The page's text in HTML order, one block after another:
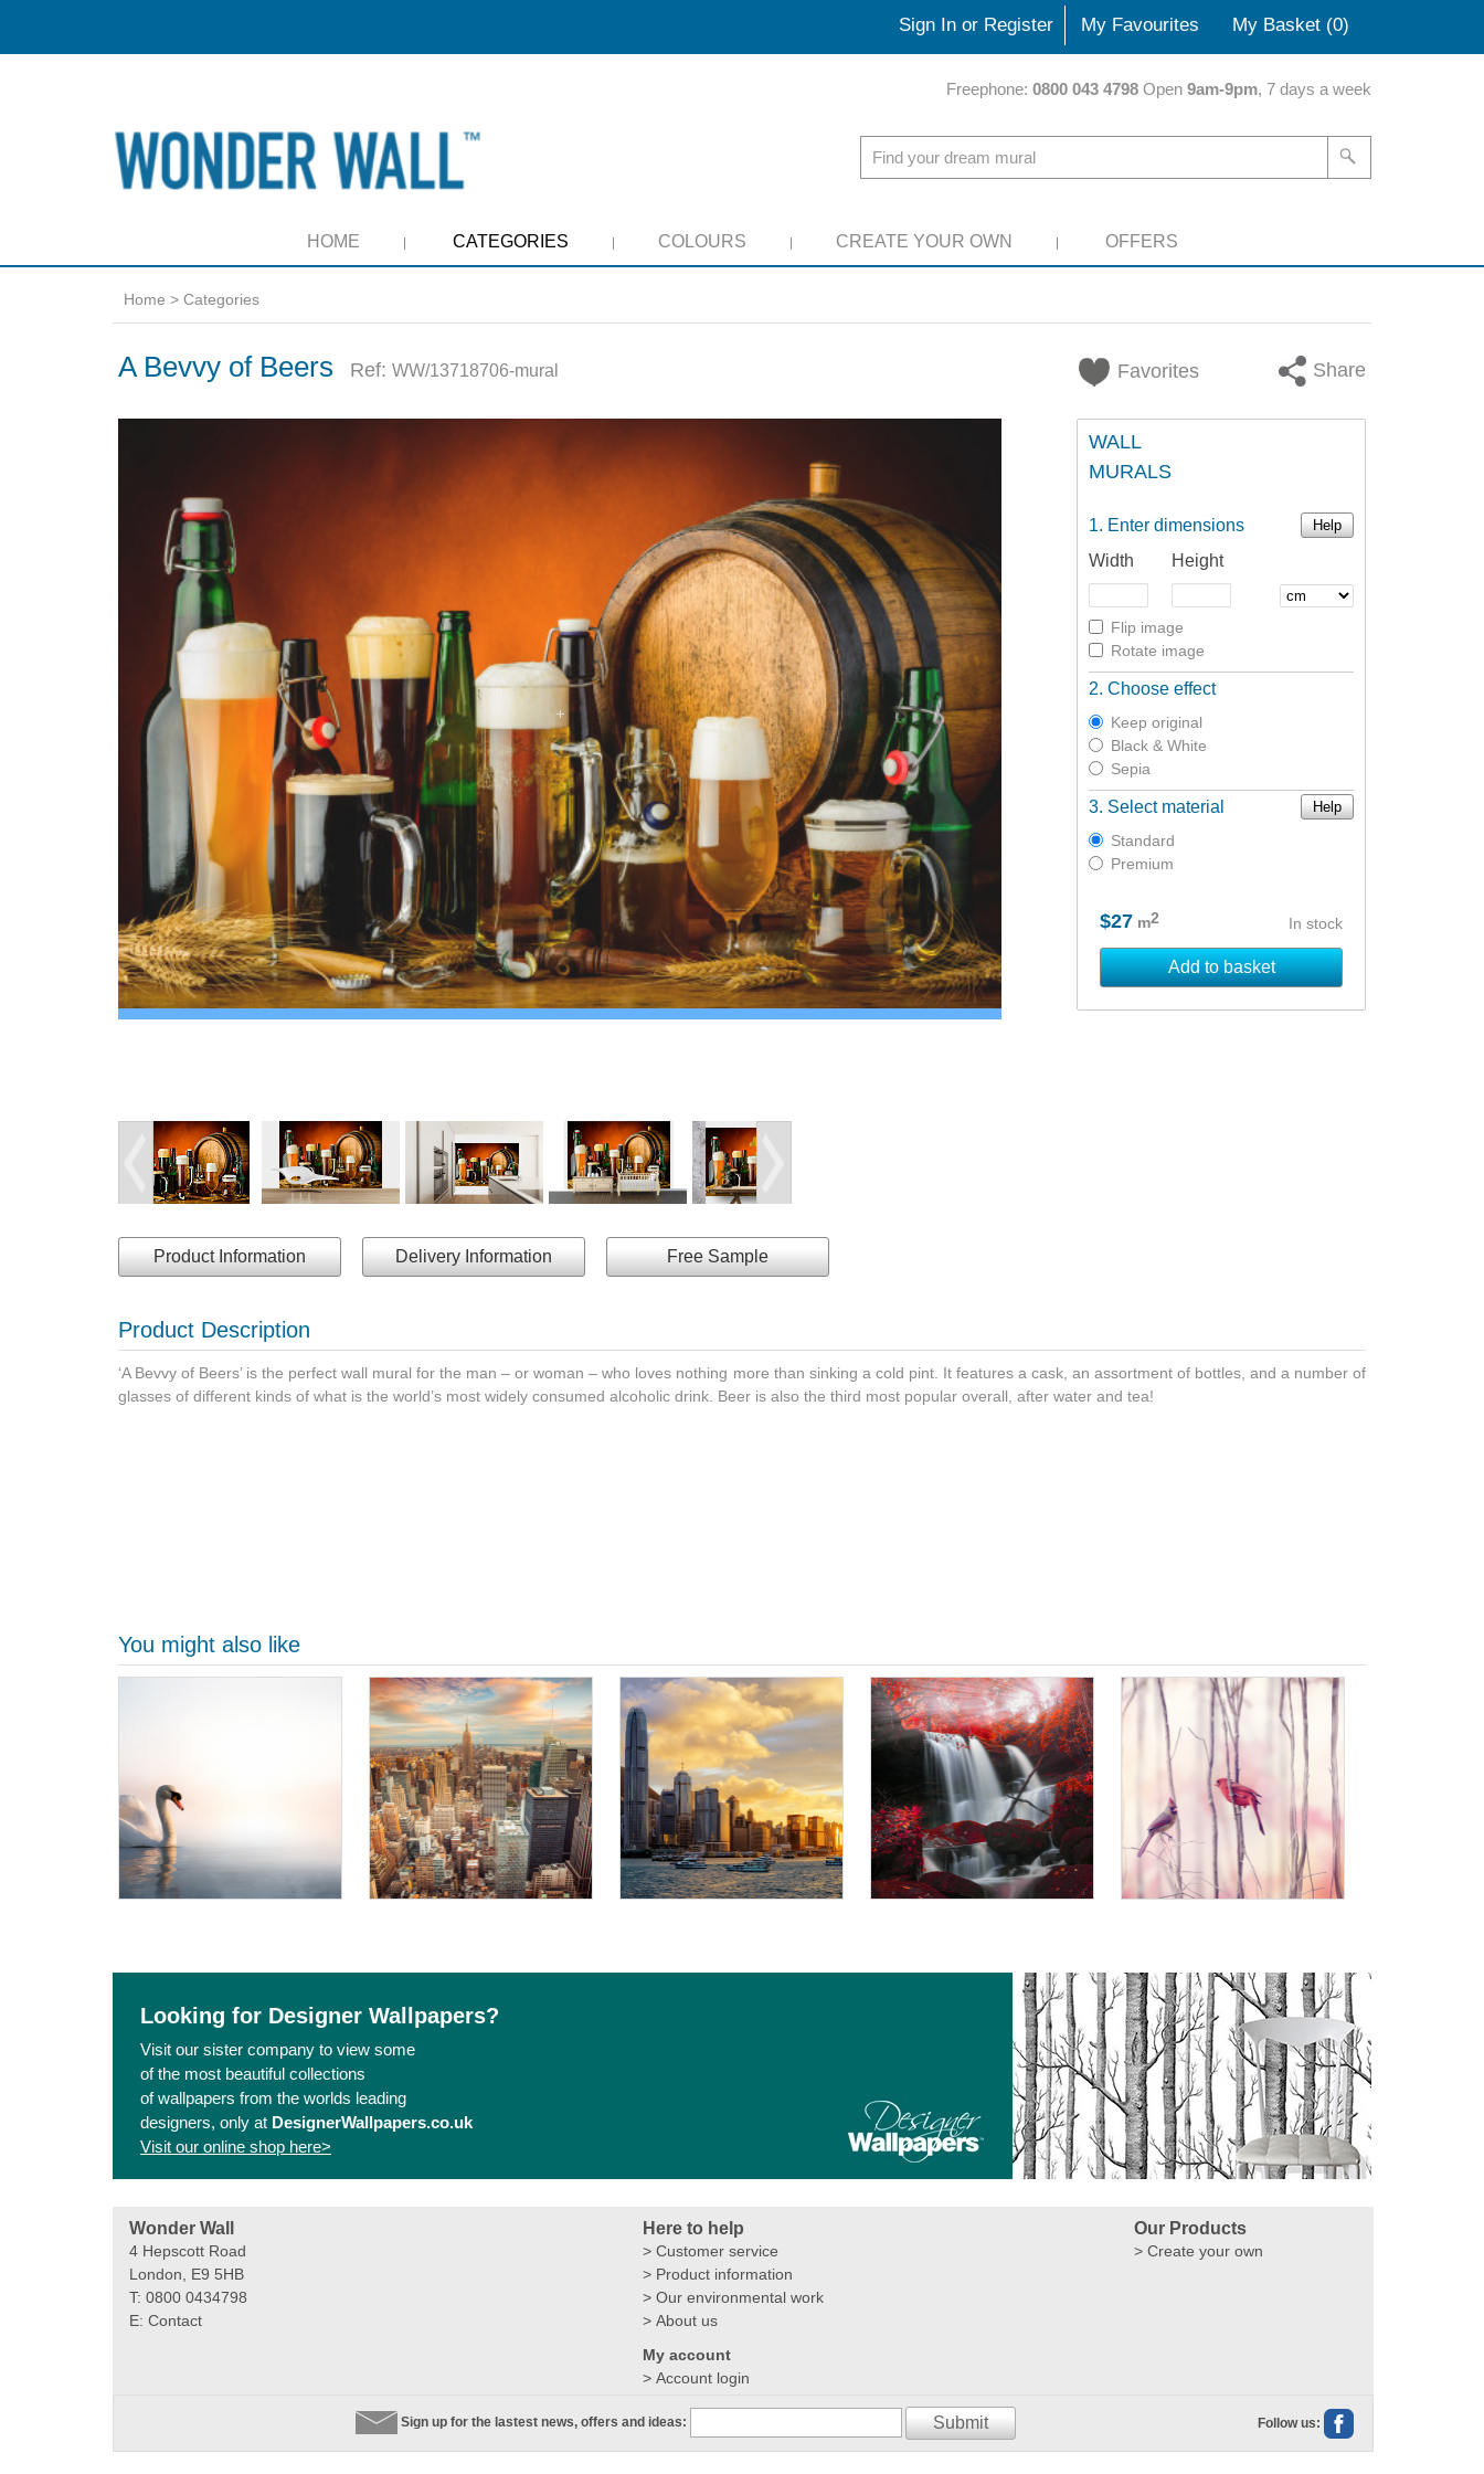
My Basket (0)
Sign In or Register My Favourites
Freephone: 0800 043 4798 Open 9am-9pm, 7 days a week
HOME CATEGORIES COLOURS CREATE YOUR OWN OFFERS
Home > Categories
A Bevvy of Beers Ref: WW/13718706-mural Favorites Share
WALL
MURALS
Enter dimensions Help
Width Height
Flip image
Rotate image
Choose effect
Keep original
Black & White
Sepia
Select material Help
Standard
Premium
$27 m2 In stock
Add to basket
Product Information Delivery Information Free Sample
Product Description
‘A Bevvy of Beers’ is the perfect wall mural for the man – or woman – who loves nothing more than sinking a cold pint. It features a cask, an assortment of bottles, and a number of
glasses of different kinds of what is the world’s most widely consumed alcoholic drink. Beer is also the third most popular overall, after water and tea!
You might also like
Looking for Designer Wallpapers?
Visit our sister company to view some
of the most beautiful collections
of wallpapers from the worlds leading
designers, only at DesignerWallpapers.co.uk
Visit our online shop here>
Wonder Wall
4 Hepscott Road
London, E9 5HB
T: 0800 0434798
E: Contact
Here to help
Customer service
Product information
Our environmental work
About us
My account
Account login
Our Products
Create your own
Sign up for the lastest news, offers and ideas: Submit Follow us: